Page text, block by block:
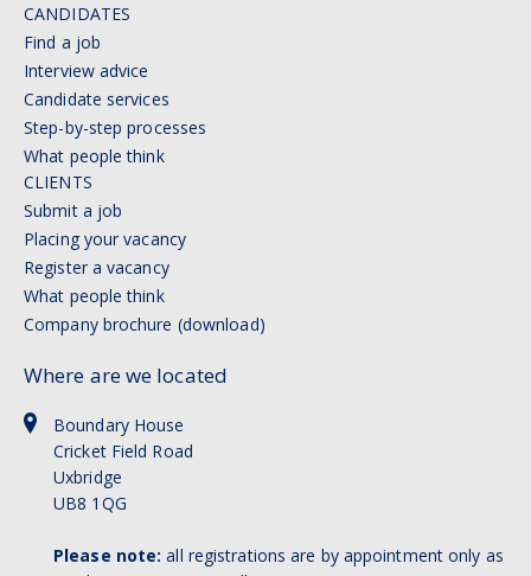
CANDIDATES
Find a job
Interview advice
Candidate services
Step-by-step processes
What people think
CLIENTS
Submit a job
Placing your vacancy
Register a vacancy
What people think
Company brochure (download)
Where are we located
Boundary House
Cricket Field Road
Uxbridge
UB8 1QG
Please note: all registrations are by appointment only as